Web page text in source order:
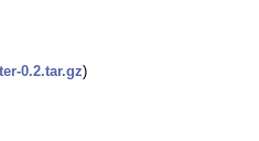
0.2.tar.gz)